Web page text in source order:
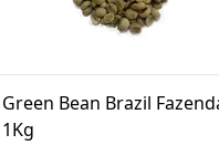
Green Bean Brazil
1Kg